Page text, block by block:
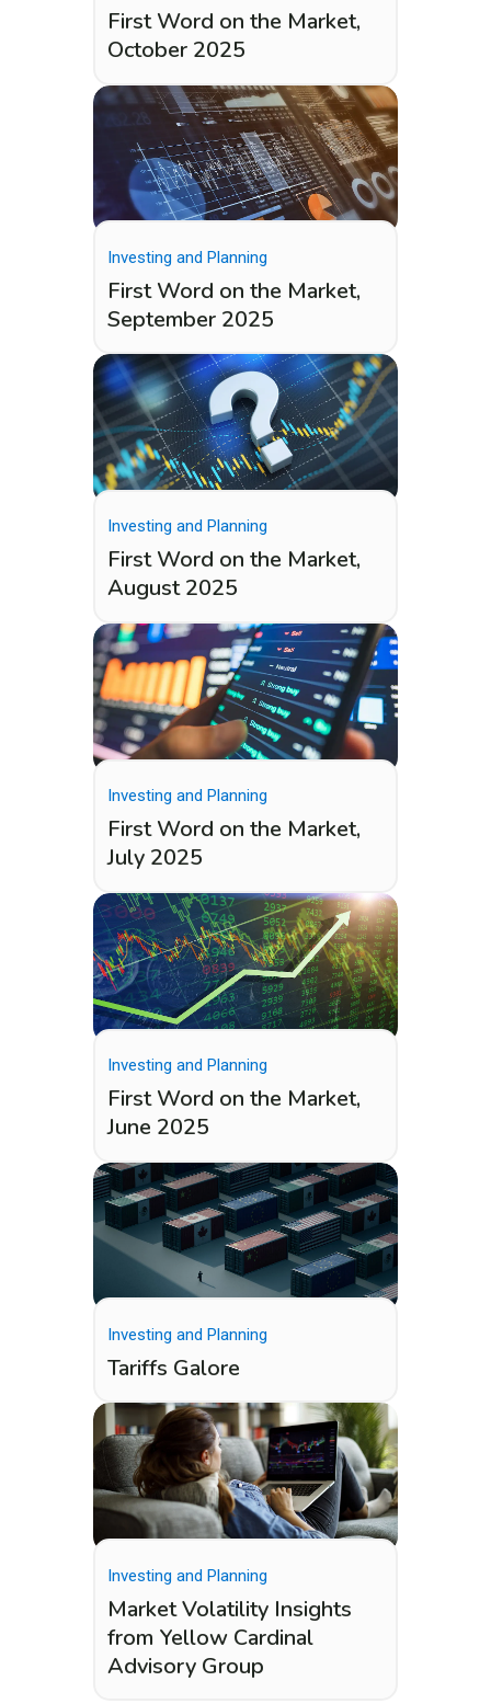
First Word on the Market,
October 2025
Investing and Planning
First Word on the Market,
September 2025
Investing and Planning
First Word on the Market,
August 2025
Investing and Planning
First Word on the Market,
July 2025
Investing and Planning
First Word on the Market,
June 2025
Investing and Planning
Tariffs Galore
Investing and Planning
Market Volatility Insights
from Yellow Cardinal
Advisory Group